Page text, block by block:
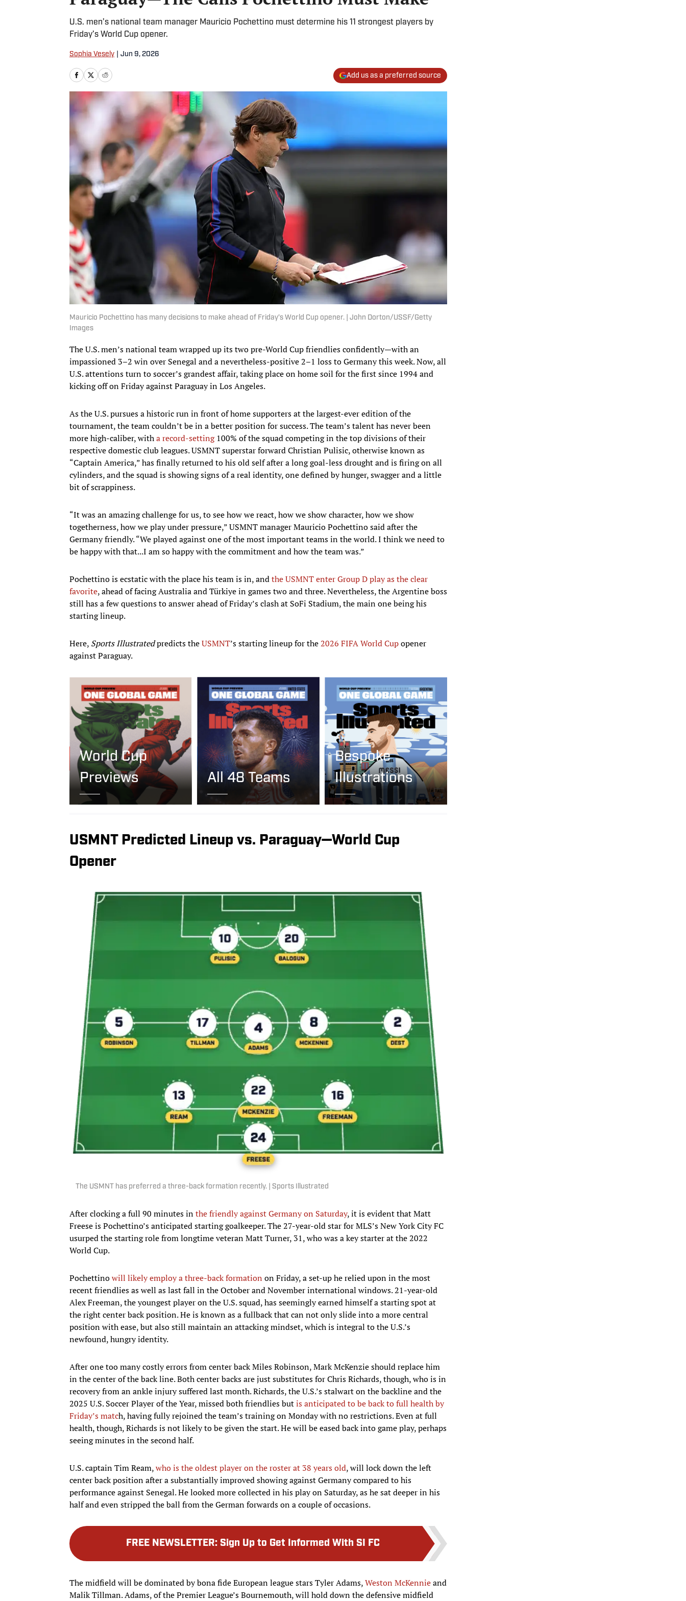
U.S. men’s national team manager Mauricio Pochettino must determine his 11 strongest players by
Friday’s World Cup opener.
Sophia Vesely Jun 9, 2026
Add us as a preferred source
Mauricio Pochettino has many decisions to make ahead of Friday’s World Cup opener. | John Dorton/USSF/Getty
Images
The U.S. men’s national team wrapped up its two pre-World Cup friendlies confidently—with an
impassioned 3–2 win over Senegal and a nevertheless-positive 2–1 loss to Germany this week. Now, all
U.S. attentions turn to soccer’s grandest affair, taking place on home soil for the first since 1994 and
kicking off on Friday against Paraguay in Los Angeles.
As the U.S. pursues a historic run in front of home supporters at the largest-ever edition of the
tournament, the team couldn’t be in a better position for success. The team’s talent has never been
more high-caliber, witha record-setting100% of the squad competing in the top divisions of their
respective domestic club leagues. USMNT superstar forward Christian Pulisic, otherwise known as
“Captain America,” has finally returned to his old self after a long goal-less drought and is firing on all
cylinders, and the squad is showing signs of a real identity, one defined by hunger, swagger and a little
bit of scrappiness.
“It was an amazing challenge for us, to see how we react, how we show character, how we show
togetherness, how we play under pressure,” USMNT manager Mauricio Pochettino said after the
Germany friendly. “We played against one of the most important teams in the world. I think we need to
be happy with that...I am so happy with the commitment and how the team was.”
Pochettino is ecstatic with the place his team is in, andthe USMNT enter Group D play as the clear
favorite, ahead of facing Australia and Türkiye in games two and three. Nevertheless, the Argentine boss
still has a few questions to answer ahead of Friday’s clash at SoFi Stadium, the main one being his
starting lineup.
Here, Sports Illustratedpredicts theUSMNT’s starting lineup for the2026 FIFA World Cupopener
against Paraguay.
World Cup
Previews
All 48 Teams
Bespoke
Illustrations
USMNT Predicted Lineup vs. Paraguay—World Cup
Opener
The USMNT has preferred a three-back formation recently. | Sports Illustrated
After clocking a full 90 minutes inthe friendly against Germany on Saturday, it is evident that Matt
Freese is Pochettino’s anticipated starting goalkeeper. The 27-year-old star for MLS’s New York City FC
usurped the starting role from longtime veteran Matt Turner, 31, who was a key starter at the 2022
World Cup.
Pochettinowill likely employ a three-back formation on Friday, a set-up he relied upon in the most
recent friendlies as well as last fall in the October and November international windows. 21-year-old
Alex Freeman, the youngest player on the U.S. squad, has seemingly earned himself a starting spot at
the right center back position. He is known as a fullback that can not only slide into a more central
position with ease, but also still maintain an attacking mindset, which is integral to the U.S.’s
newfound, hungry identity.
After one too many costly errors from center back Miles Robinson, Mark McKenzie should replace him
in the center of the back line. Both center backs are just substitutes for Chris Richards, though, who is in
recovery from an ankle injury suffered last month. Richards, the U.S.’s stalwart on the backline and the
2025 U.S. Soccer Player of the Year, missed both friendlies butis anticipated to be back to full health by
Friday’s match, having fully rejoined the team’s training on Monday with no restrictions. Even at full
health, though, Richards is not likely to be given the start. He will be eased back into game play, perhaps
seeing minutes in the second half.
U.S. captain Tim Ream,who is the oldest player on the roster at 38 years old, will lock down the left
center back position after a substantially improved showing against Germany compared to his
performance against Senegal. He looked more collected in his play on Saturday, as he sat deeper in his
half and even stripped the ball from the German forwards on a couple of occasions.
FREE NEWSLETTER: Sign Up to Get Informed With SI FC
The midfield will be dominated by bona fide European league stars Tyler Adams,Weston McKennieand
Malik Tillman. Adams, of the Premier League’s Bournemouth, will hold down the defensive midfield